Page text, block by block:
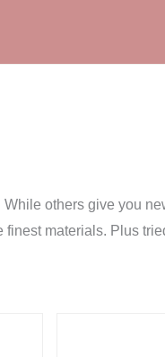
others give you
materials. Plus